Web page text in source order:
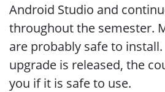
Android Studio and
throughout the semester.
are probably safe to
upgrade is released, the
you if it is safe to use.